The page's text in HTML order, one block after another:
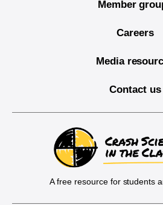
Member
Careers
Media
Contact us
A free resource for students